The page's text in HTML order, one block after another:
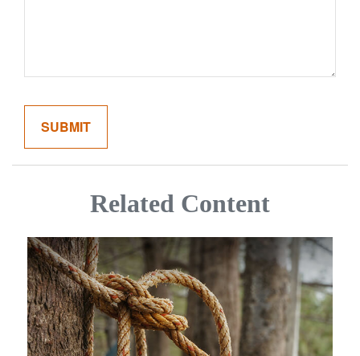
Related Content